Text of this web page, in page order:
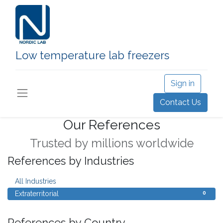
Low temperature lab freezers
Sign in
Contact Us
Our References
Trusted by millions worldwide
References by Industries
All Industries
0
Extraterritorial